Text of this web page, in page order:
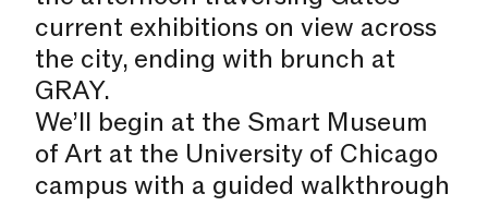
current exhibitions on view across
the city, ending with brunch at
GRAY.
We’ll begin at the Smart Museum
of Art at the University of Chicago
campus with a guided walkthrough